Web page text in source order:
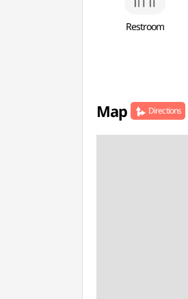
Restroom
Map Directions